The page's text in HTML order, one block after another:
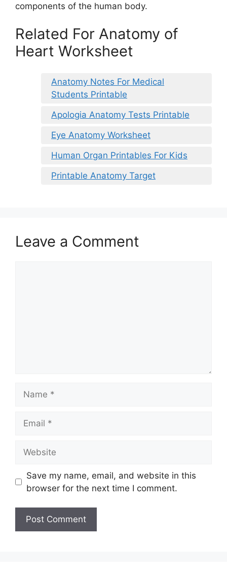
components of the human body.
Related For Anatomy of
Heart Worksheet
Anatomy Notes For Medical
Students Printable
Apologia Anatomy Tests Printable
Eye Anatomy Worksheet
Human Organ Printables For Kids
Printable Anatomy Target
Leave a Comment
Save my name, email, and website in this
browser for the next time I comment.